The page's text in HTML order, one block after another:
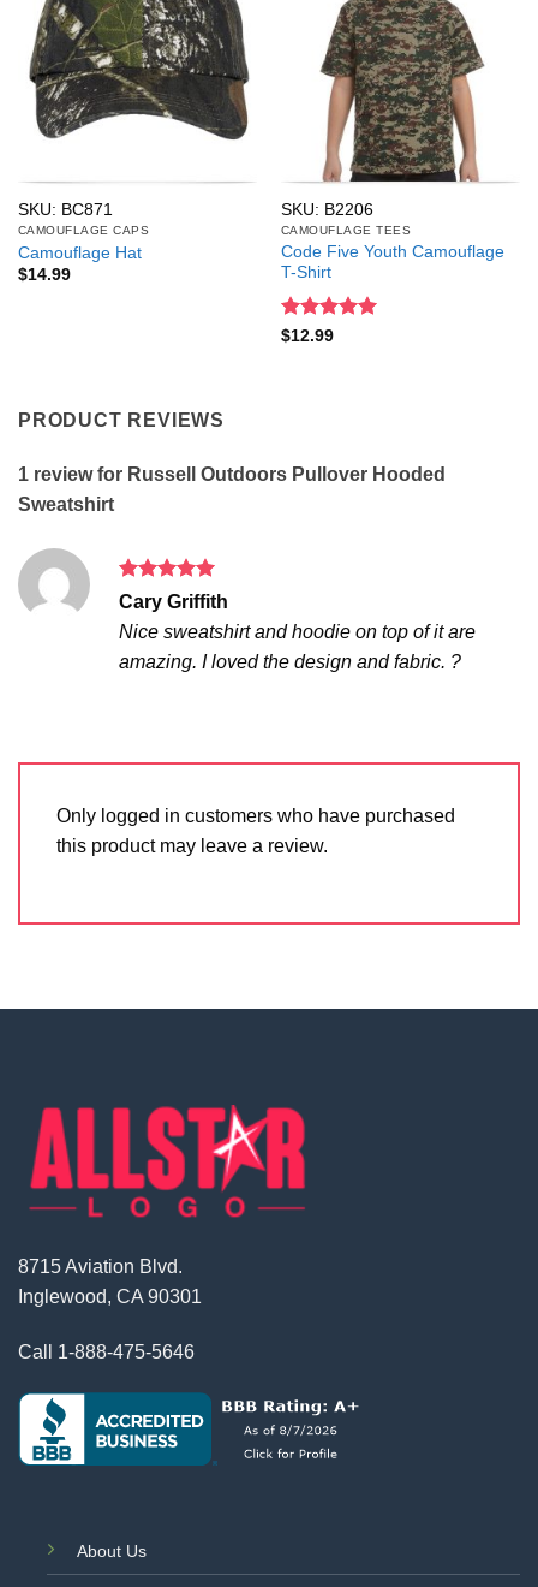
SKU: BC871
CAMOUFLAGE CAPS
Camouflage Hat
$14.99
SKU: B2206
CAMOUFLAGE TEES
Code Five Youth Camouflage
T-Shirt
Rated
$12.99
PRODUCT REVIEWS
1 review for Russell Outdoors Pullover Hooded
Sweatshirt
Rated5
out of 5
Cary Griffith
Nice sweatshirt and hoodie on top of it are
amazing. I loved the design and fabric. ?
Only logged in customers who have purchased
this product may leave a review.
8715 Aviation Blvd.
Inglewood, CA 90301
Call 1-888-475-5646
About Us